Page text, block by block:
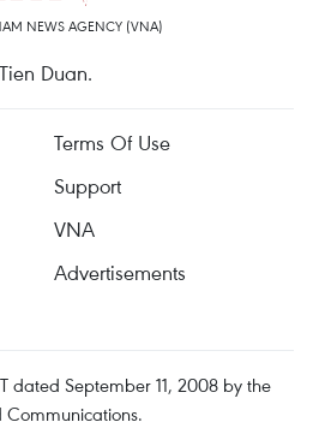
NEWS AGENCY (VNA)
Duan.
Terms Of Use
Support
VNA
Advertisements
dated September 11, 2008 by the